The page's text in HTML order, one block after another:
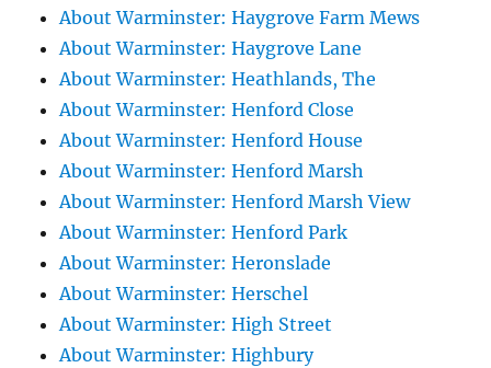
About Warminster: Haygrove Farm Mews
About Warminster: Haygrove Lane
About Warminster: Heathlands, The
About Warminster: Henford Close
About Warminster: Henford House
About Warminster: Henford Marsh
About Warminster: Henford Marsh View
About Warminster: Henford Park
About Warminster: Heronslade
About Warminster: Herschel
About Warminster: High Street
About Warminster: Highbury